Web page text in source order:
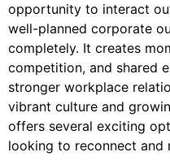
opportunity to interact
well-planned corporate
completely. It creates
competition, and shared
stronger workplace
vibrant culture and
offers several exciting
looking to reconnect and